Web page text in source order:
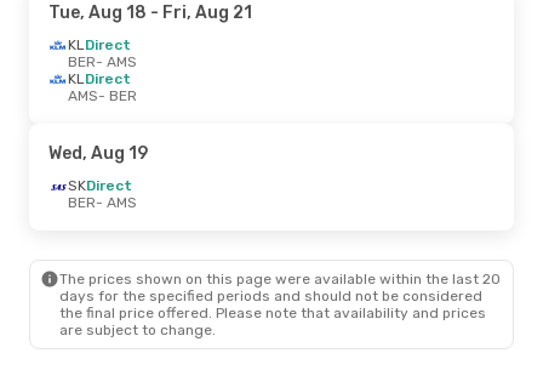
Tue, Aug 18 - Fri, Aug 21
KLDirect
BER- AMS
KLDirect
AMS- BER
Wed, Aug 19
SKDirect
BER- AMS
The prices shown on this page were available within the last 20
days for the specified periods and should not be considered
the final price offered. Please note that availability and prices
are subject to change.